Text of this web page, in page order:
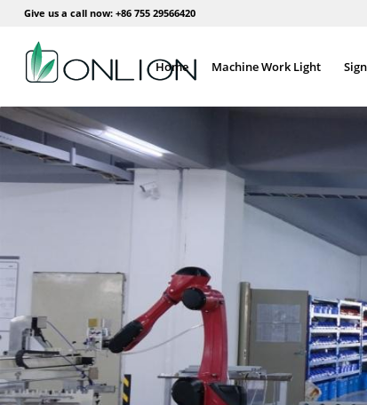
Give us a call now: +86 755 29566420
Home Machine Work Light